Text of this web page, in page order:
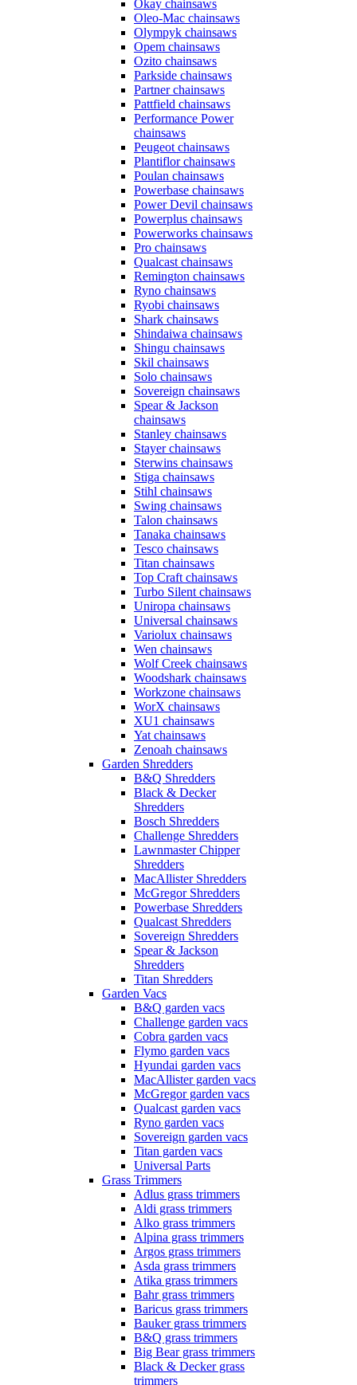
Okay chainsaws
Oleo-Mac chainsaws
Olympyk chainsaws
Opem chainsaws
Ozito chainsaws
Parkside chainsaws
Partner chainsaws
Pattfield chainsaws
Performance Power
chainsaws
Peugeot chainsaws
Plantiflor chainsaws
Poulan chainsaws
Powerbase chainsaws
Power Devil chainsaws
Powerplus chainsaws
Powerworks chainsaws
Pro chainsaws
Qualcast chainsaws
Remington chainsaws
Ryno chainsaws
Ryobi chainsaws
Shark chainsaws
Shindaiwa chainsaws
Shingu chainsaws
Skil chainsaws
Solo chainsaws
Sovereign chainsaws
Spear & Jackson
chainsaws
Stanley chainsaws
Stayer chainsaws
Sterwins chainsaws
Stiga chainsaws
Stihl chainsaws
Swing chainsaws
Talon chainsaws
Tanaka chainsaws
Tesco chainsaws
Titan chainsaws
Top Craft chainsaws
Turbo Silent chainsaws
Uniropa chainsaws
Universal chainsaws
Variolux chainsaws
Wen chainsaws
Wolf Creek chainsaws
Woodshark chainsaws
Workzone chainsaws
WorX chainsaws
XU1 chainsaws
Yat chainsaws
Zenoah chainsaws
Garden Shredders
B&Q Shredders
Black & Decker
Shredders
Bosch Shredders
Challenge Shredders
Lawnmaster Chipper
Shredders
MacAllister Shredders
McGregor Shredders
Powerbase Shredders
Qualcast Shredders
Sovereign Shredders
Spear & Jackson
Shredders
Titan Shredders
Garden Vacs
B&Q garden vacs
Challenge garden vacs
Cobra garden vacs
Flymo garden vacs
Hyundai garden vacs
MacAllister garden vacs
McGregor garden vacs
Qualcast garden vacs
Ryno garden vacs
Sovereign garden vacs
Titan garden vacs
Universal Parts
Grass Trimmers
Adlus grass trimmers
Aldi grass trimmers
Alko grass trimmers
Alpina grass trimmers
Argos grass trimmers
Asda grass trimmers
Atika grass trimmers
Bahr grass trimmers
Baricus grass trimmers
Bauker grass trimmers
B&Q grass trimmers
Big Bear grass trimmers
Black & Decker grass
trimmers